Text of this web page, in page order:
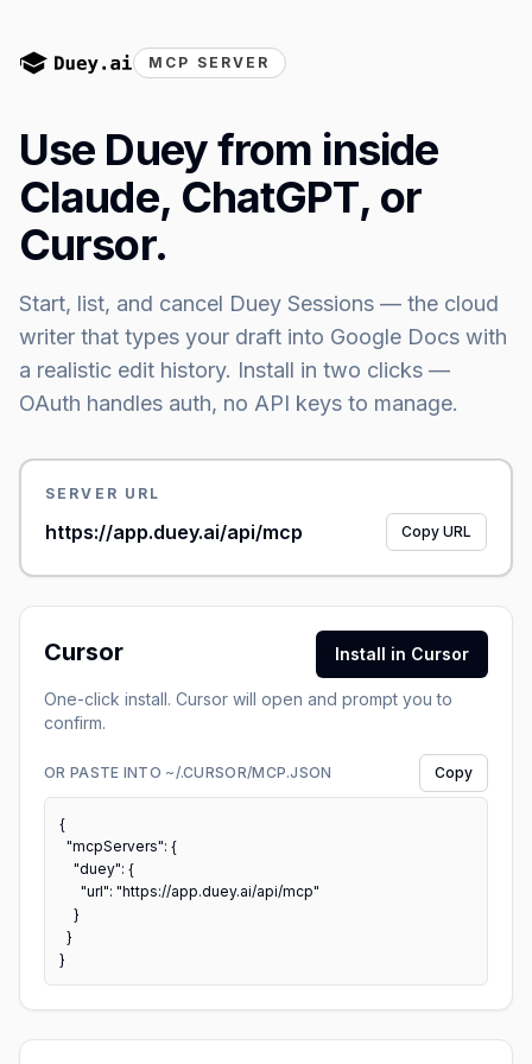
MCP SERVER
Use Duey from inside
Claude, ChatGPT, or
Cursor.
Start, list, and cancel Duey Sessions — the cloud
writer that types your draft into Google Docs with
a realistic edit history. Install in two clicks —
OAuth handles auth, no API keys to manage.
SERVER URL
https://app.duey.ai/api/mcp Copy URL
Cursor Install in Cursor
One-click install. Cursor will open and prompt you to
confirm.
OR PASTE INTO ~/.CURSOR/MCP.JSON Copy
{
  "mcpServers": {
    "duey": {
      "url": "https://app.duey.ai/api/mcp"
    }
  }
}